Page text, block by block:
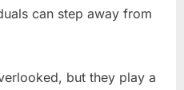
can step away from
but they play a